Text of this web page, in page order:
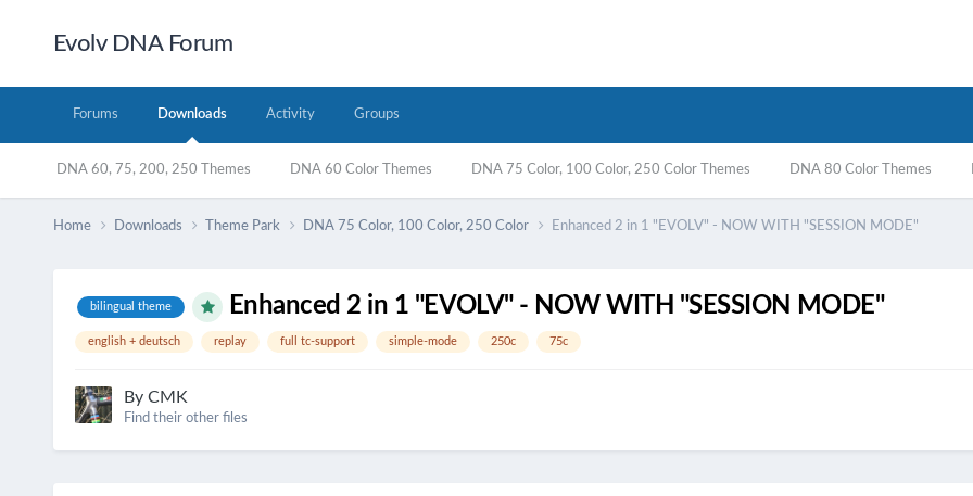
Evolv DNA Forum
Forums Downloads
DNA 60, 75, 200, 250 Themes DNA 60 Color Themes DNA 75 Color, 100 Color, 250 Color Themes DNA 80 Color Themes
Activity Groups
Home Downloads Theme Park DNA 75 Color, 100 Color, 250 Color Enhanced 2 in 1 "EVOLV" - NOW WITH "SESSION MODE"
bilingual theme Enhanced 2 in 1 "EVOLV" - NOW WITH "SESSION MODE"
english + deutsch replay full tc-support simple-mode 250c 75c
By CMK
Find their other files